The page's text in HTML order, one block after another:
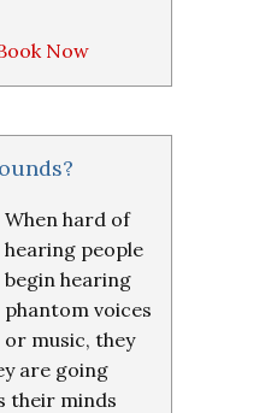
Now
When hard of
hearing people
begin hearing
phantom voices
or music, they
are going
their minds